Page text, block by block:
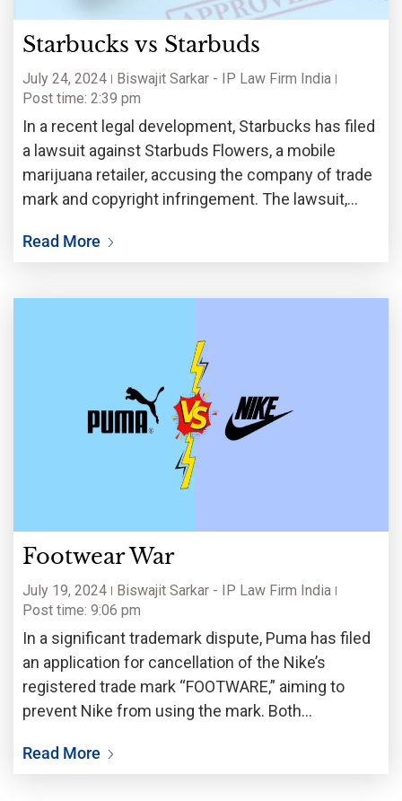
Starbucks vs Starbuds
July 24, 2024
Biswajit Sarkar - IP Law Firm India
Post time: 2:39 pm
In a recent legal development, Starbucks has filed
a lawsuit against Starbuds Flowers, a mobile
marijuana retailer, accusing the company of trade
mark and copyright infringement. The lawsuit,
Southern District of New York, claims that
Read More
Footwear War
July 19, 2024
Biswajit Sarkar - IP Law Firm India
Post time: 9:06 pm
In a significant trademark dispute, Puma has filed
an application for cancellation of the Nike’s
registered trade mark “FOOTWARE,” aiming to
prevent Nike from using the mark. Both
General Court (constituent of Court of Justice in
Read More